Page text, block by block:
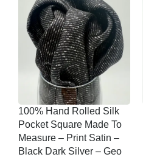
100% Hand Rolled Silk
Pocket Square Made To
Measure – Print Satin –
Black Dark Silver – Geo